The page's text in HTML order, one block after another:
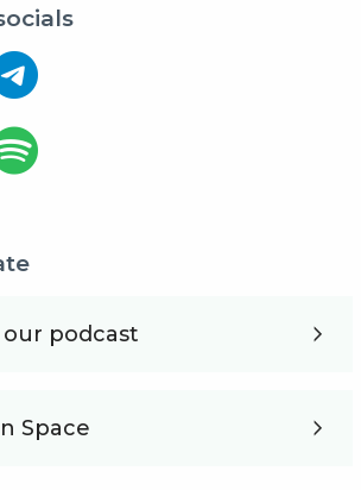
podcast
Space